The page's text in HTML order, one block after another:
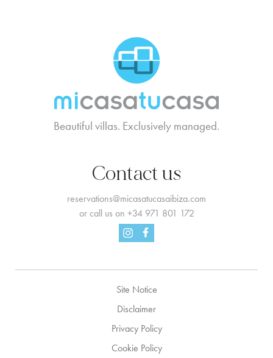
Beautiful villas. Exclusively managed.
Contact us
reservations@micasatucasaibiza.com
or call us on +34 971 801 172
InstagramFacebook
Site Notice
Disclaimer
Privacy Policy
Cookie Policy